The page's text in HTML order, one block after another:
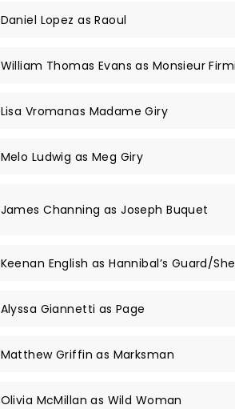
Daniel Lopez as Raoul
William Thomas Evans as Monsieur
Lisa Vromanas Madame Giry
Melo Ludwig as Meg Giry
James Channing as Joseph Buquet
Keenan English as Hannibal’s Guard/
Alyssa Giannetti as Page
Matthew Griffin as Marksman
Olivia McMillan as Wild Woman